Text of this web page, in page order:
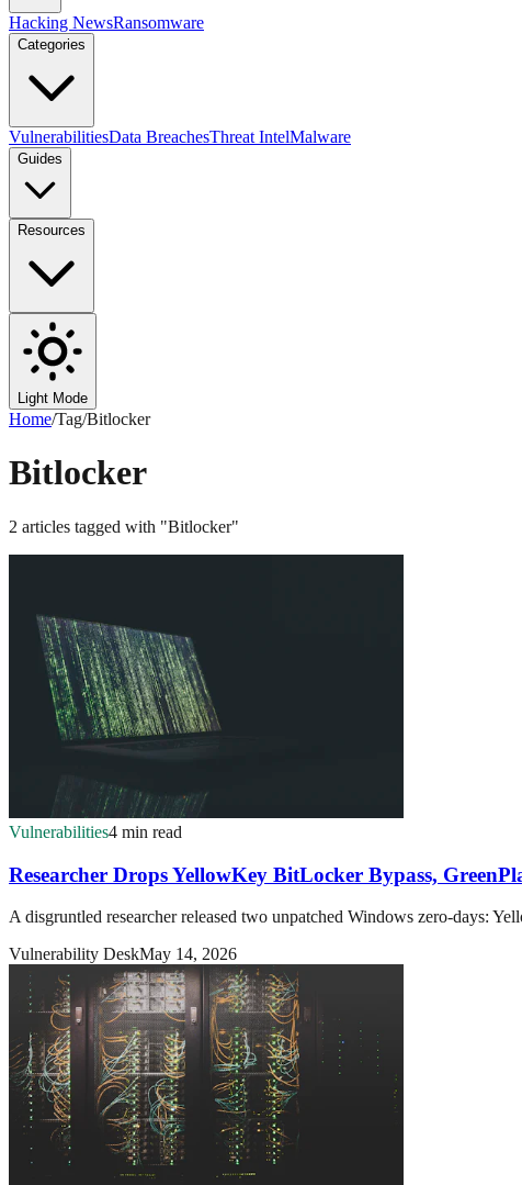
Hacking NewsRansomware
Categories
VulnerabilitiesData BreachesThreat IntelMalware
Guides
Resources
Light Mode
Home/Tag/Bitlocker
Bitlocker
2 articles tagged with "Bitlocker"
Vulnerabilities4 min read
Researcher Drops YellowKey BitLocker Bypass,
A disgruntled researcher released two unpatched Windows zero-days:
Vulnerability DeskMay 14, 2026